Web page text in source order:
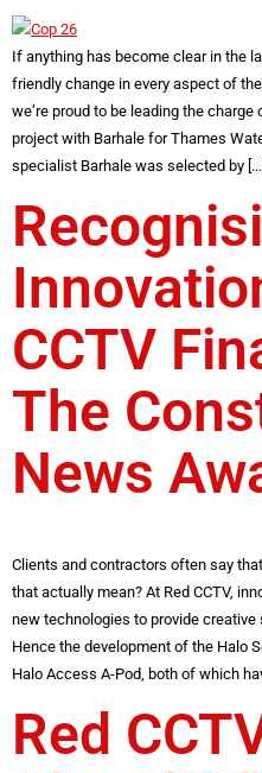
If anything has become clear in the
friendly change in every aspect of
we’re proud to be leading the
project with Barhale for Thames
specialist Barhale was selected by
CCTV
The
News
Clients and contractors often say
that actually mean? At Red CCTV,
new technologies to provide
Hence the development of the Halo
Halo Access A-Pod, both of which
Red